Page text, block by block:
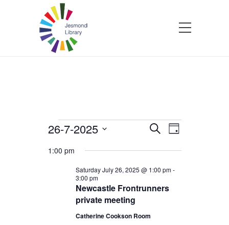
Events
for
Saturday
Events
Search
and
Views
Navigation
SearchEvent
Views
Day
26-7-2025
date.
1:00 pm
Newcastle Frontrunners
private meeting
Saturday July 26, 2025 @ 1:00 pm-
3:00 pm
Catherine Cookson Room